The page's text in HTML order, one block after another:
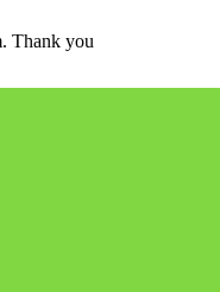
Thank you